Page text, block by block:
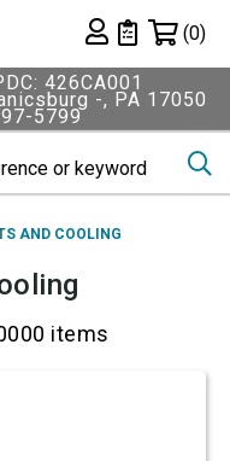
Private List
(0)
426CA001
-, PA 17050
5799
AND COOLING
items